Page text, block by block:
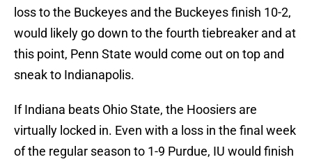
loss to the Buckeyes and the Buckeyes finish 10-2,
would likely go down to the fourth tiebreaker and at
this point, Penn State would come out on top and
sneak to Indianapolis.
If Indiana beats Ohio State, the Hoosiers are
virtually locked in. Even with a loss in the final week
of the regular season to 1-9 Purdue, IU would finish